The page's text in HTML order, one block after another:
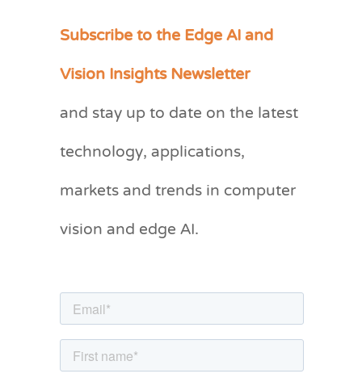
Subscribe to the Edge AI and
Vision Insights Newsletter
and stay up to date on the latest
technology, applications,
markets and trends in computer
vision and edge AI.
C
e
r
i